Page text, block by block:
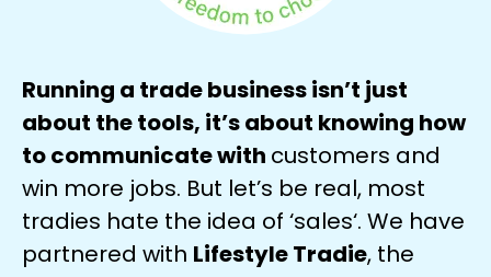
Running a trade business isn’t just
about the tools, it’s about knowing how
to communicate with customers and
win more jobs. But let’s be real, most
tradies hate the idea of ‘sales‘. We have
partnered with Lifestyle Tradie, the